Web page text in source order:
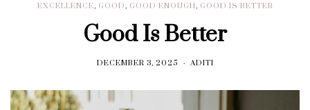
EXCELLENCE, GOOD, GOOD ENOUGH, GOOD IS BETTER
Good Is Better
DECEMBER 3, 2025 ADITI